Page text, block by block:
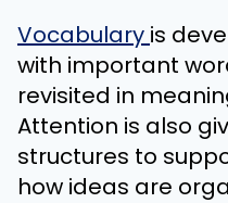
Vocabulary is
with important
revisited in
Attention is also
structures to
how ideas are